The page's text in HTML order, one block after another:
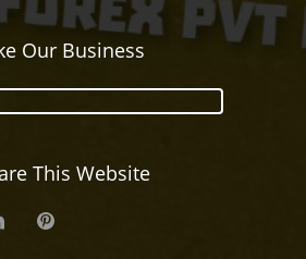
Our Business
This Website